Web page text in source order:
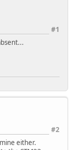
#1
#2
either.